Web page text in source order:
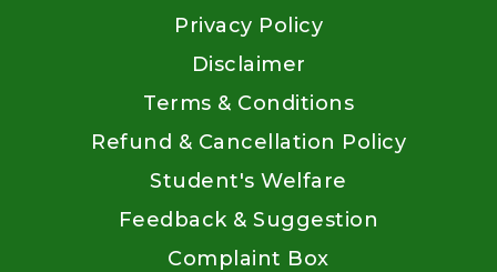
Privacy Policy
Disclaimer
Terms & Conditions
Refund & Cancellation Policy
Student's Welfare
Feedback & Suggestion
Complaint Box